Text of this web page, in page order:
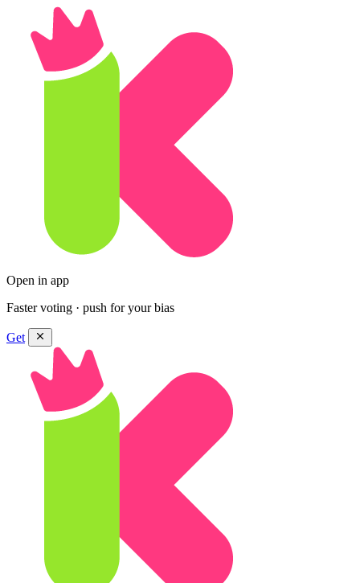
Open in app
Faster voting · push for your bias
Get